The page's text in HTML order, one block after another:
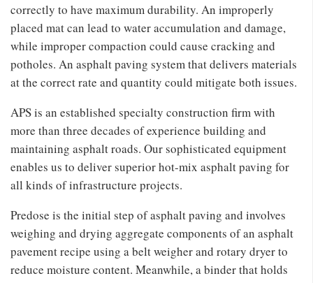
correctly to have maximum durability. An improperly
placed mat can lead to water accumulation and damage,
while improper compaction could cause cracking and
potholes. An asphalt paving system that delivers materials
at the correct rate and quantity could mitigate both issues.
APS is an established specialty construction firm with
more than three decades of experience building and
maintaining asphalt roads. Our sophisticated equipment
enables us to deliver superior hot-mix asphalt paving for
all kinds of infrastructure projects.
Predose is the initial step of asphalt paving and involves
weighing and drying aggregate components of an asphalt
pavement recipe using a belt weigher and rotary dryer to
reduce moisture content. Meanwhile, a binder that holds